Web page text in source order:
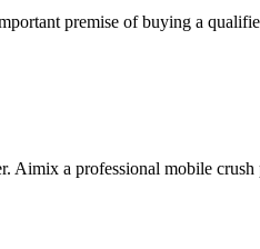
premise of buying a
a professional mobile